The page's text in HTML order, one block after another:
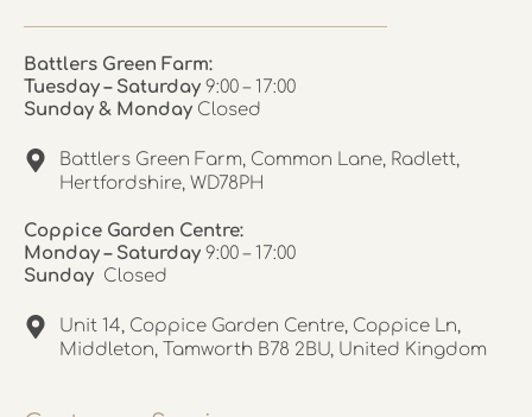
Battlers Green Farm:
Tuesday – Saturday 9:00 – 17:00
Sunday & Monday Closed
Battlers Green Farm, Common Lane, Radlett,
Hertfordshire, WD78PH
Coppice Garden Centre:
Monday – Saturday 9:00 – 17:00
Sunday Closed
Unit 14, Coppice Garden Centre, Coppice Ln,
Middleton, Tamworth B78 2BU, United Kingdom